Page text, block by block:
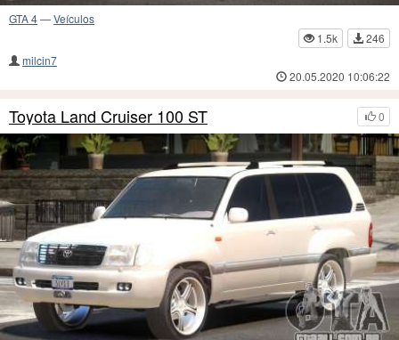
GTA 4—Veículos
1.5k
246
milcin7
20.05.2020 10:06:22
0
Toyota Land Cruiser 100 ST